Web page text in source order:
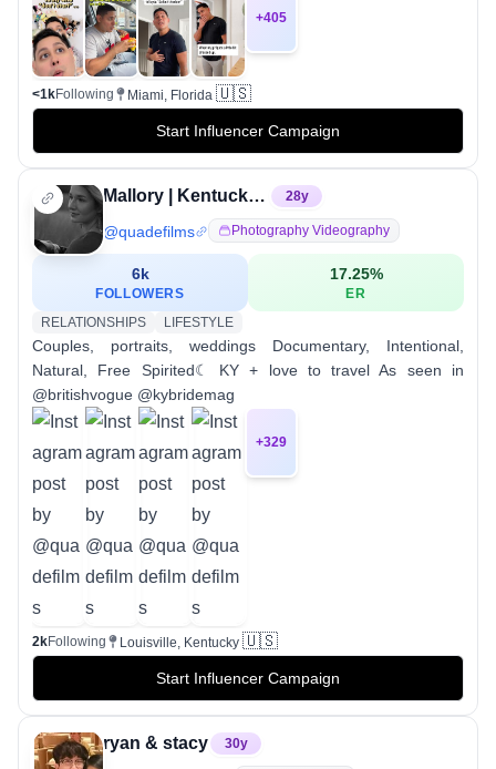
+405
<1kFollowing Miami, Florida 🇺🇸
Start Influencer Campaign
Mallory | Kentucky & Destination Photographer 28y
@quadefilms Photography Videography
6k
FOLLOWERS
17.25%
ER
RELATIONSHIPS
LIFESTYLE
Couples, portraits, weddings Documentary, Intentional,
Natural, Free Spirited☾ KY + love to travel As seen in
@britishvogue @kybridemag
+329
2kFollowing Louisville, Kentucky 🇺🇸
Start Influencer Campaign
ryan & stacy 30y